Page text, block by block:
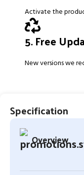
Activate the
5. Free
New versions we
Specification
Overview